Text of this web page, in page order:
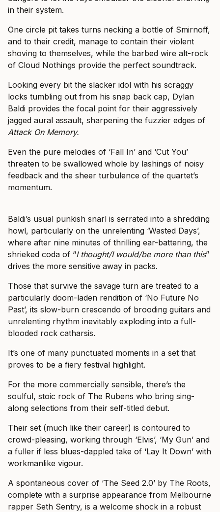
in their system.
One circle pit takes turns necking a bottle of Smirnoff,
and to their credit, manage to contain their violent
shoving to themselves, while the barbed wire alt-rock
of Cloud Nothings provide the perfect soundtrack.
Looking every bit the slacker idol with his scraggy
locks tumbling out from his snap back cap, Dylan
Baldi provides the focal point for their aggressively
jagged aural assault, sharpening the fuzzier edges of
Attack On Memory.
Even the pure melodies of ‘Fall In’ and ‘Cut You’
threaten to be swallowed whole by lashings of noisy
feedback and the sheer turbulence of the quartet’s
momentum.
Baldi’s usual punkish snarl is serrated into a shredding
howl, particularly on the unrelenting ‘Wasted Days’,
where after nine minutes of thrilling ear-battering, the
shrieked coda of “I thought/I would/be more than this”
drives the more sensitive away in packs.
Those that survive the savage turn are treated to a
particularly doom-laden rendition of ‘No Future No
Past’, its slow-burn crescendo of brooding guitars and
unrelenting rhythm inevitably exploding into a full-
blooded rock catharsis.
It’s one of many punctuated moments in a set that
proves to be a fiery festival highlight.
For the more commercially sensible, there’s the
soulful, stoic rock of The Rubens who bring sing-
along selections from their self-titled debut.
Their set (much like their career) is contoured to
crowd-pleasing, working through ‘Elvis’, ‘My Gun’ and
a fuller if less blues-dappled take of ‘Lay It Down’ with
workmanlike vigour.
A spontaneous cover of ‘The Seed 2.0’ by The Roots,
complete with a surprise appearance from Melbourne
rapper Seth Sentry, is a welcome shock in a robust